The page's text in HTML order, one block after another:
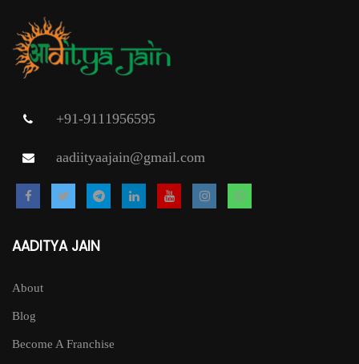
+91-9111956595
aadiityaajain@gmail.com
AADITYA JAIN
About
Blog
Become A Franchise